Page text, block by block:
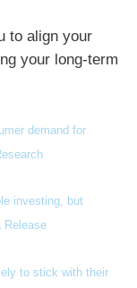
to align your
your long-term
demand for
investing, but
Release
to stick with their